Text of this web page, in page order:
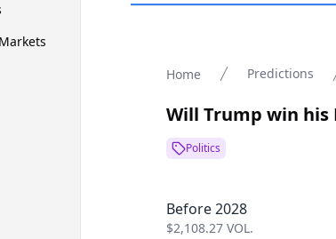
Home Predictions
Will Trump win his
Politics
Before 2028
$2,108.27 VOL.